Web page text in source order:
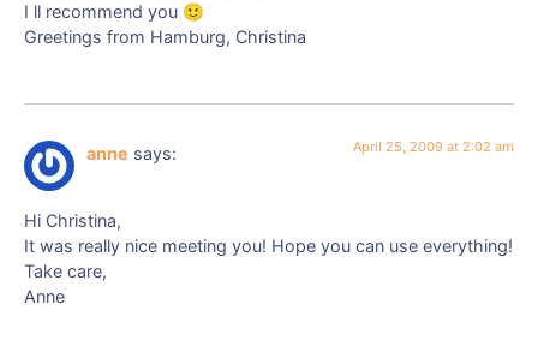
I ll recommend you 🙂
Greetings from Hamburg, Christina
anne says: April 25, 2009 at 2:02 am
Hi Christina,
It was really nice meeting you! Hope you can use everything!
Take care,
Anne